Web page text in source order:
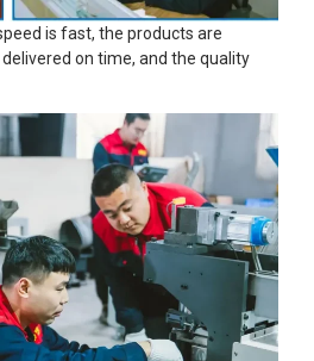
is fast, the products are
on time, and the quality